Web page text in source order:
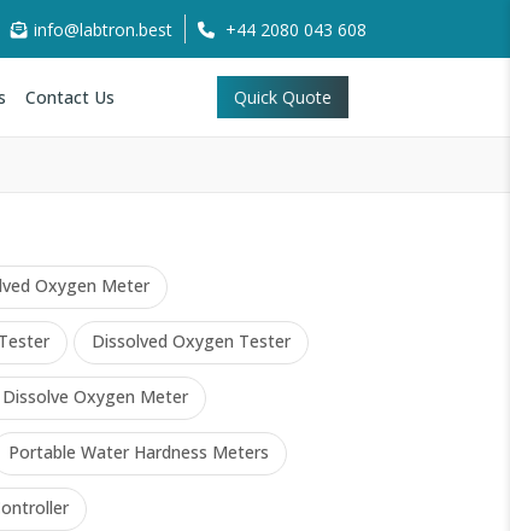
info@labtron.best +44 2080 043 608
Contact Us Quick Quote
Oxygen Meter
Dissolved Oxygen Tester
Oxygen Meter
Portable Water Hardness Meters